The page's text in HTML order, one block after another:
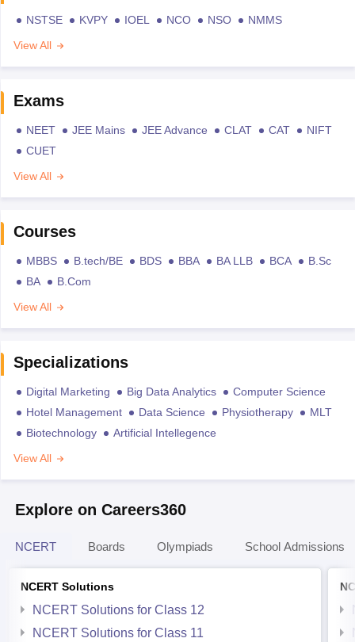
NSTSE KVPY IOEL NCO NSO
NMMS
View All
Exams
NEET JEE Mains JEE Advance CLAT CAT
NIFT
CUET
View All
Courses
MBBS B.tech/BE BDS BBA BA LLB BCA
B.Sc
BA
B.Com
View All
Specializations
Digital Marketing Big Data Analytics
Computer Science
Hotel Management
Data Science Physiotherapy
MLT
Biotechnology
Artificial Intellegence
View All
Explore on Careers360
NCERT Boards Olympiads School Admissions
NCERT Solutions
NCERT Solutions for Class 12
NCERT Solutions for Class 11